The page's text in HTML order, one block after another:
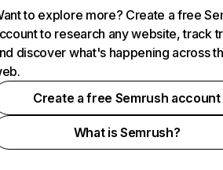
to explore more? Create a free
to research any website, track
discover what's happening across
Create a free Semrush account
What is Semrush?